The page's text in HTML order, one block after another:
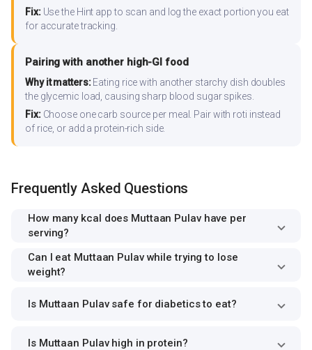
Fix:Use the Hint app to scan and log the exact portion you eat
for accurate tracking.
Pairing with another high-GI food
Why it matters:Eating rice with another starchy dish doubles
the glycemic load, causing sharp blood sugar spikes.
Fix:Choose one carb source per meal. Pair with roti instead
of rice, or add a protein-rich side.
Frequently Asked Questions
How many kcal does Muttaan Pulav have per
serving?
Can I eat Muttaan Pulav while trying to lose
weight?
Is Muttaan Pulav safe for diabetics to eat?
Is Muttaan Pulav high in protein?